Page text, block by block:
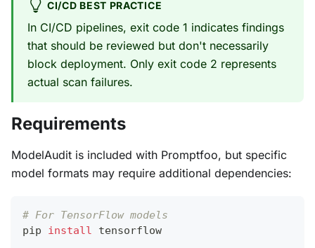
CI/CD BEST PRACTICE
In CI/CD pipelines, exit code 1 indicates findings
that should be reviewed but don't necessarily
block deployment. Only exit code 2 represents
actual scan failures.
Requirements
ModelAudit is included with Promptfoo, but specific
model formats may require additional dependencies:
# For TensorFlow models
pip install tensorflow